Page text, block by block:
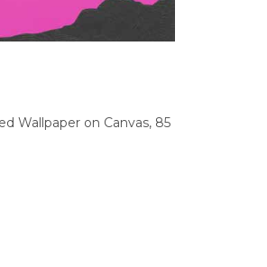
Wallpaper on Canvas, 85